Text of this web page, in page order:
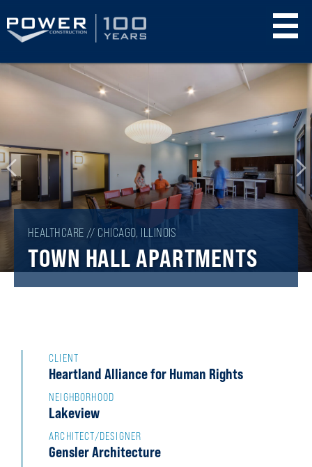
Skip
HEALTHCARE // CHICAGO, ILLINOIS
TOWN HALL APARTMENTS
CLIENT
Heartland Alliance for Human Rights
NEIGHBORHOOD
Lakeview
ARCHITECT/DESIGNER
Gensler Architecture